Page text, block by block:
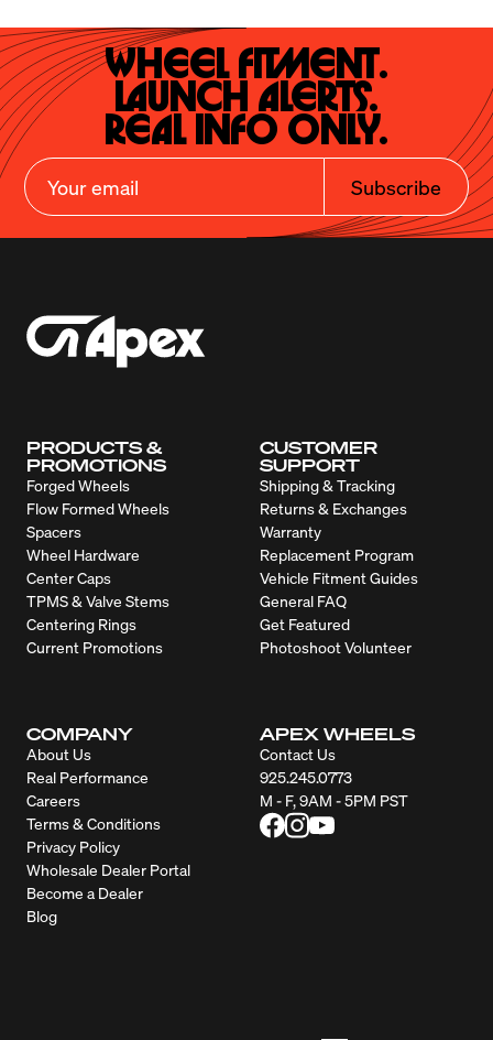
Wheel Fitment.
Launch Alerts.
Real Info Only.
Subscribe
PRODUCTS &
PROMOTIONS
Forged Wheels
Flow Formed Wheels
Spacers
Wheel Hardware
Center Caps
TPMS & Valve Stems
Centering Rings
Current Promotions
CUSTOMER
SUPPORT
Shipping & Tracking
Returns & Exchanges
Warranty
Replacement Program
Vehicle Fitment Guides
General FAQ
Get Featured
Photoshoot Volunteer
COMPANY
About Us
Real Performance
Careers
Terms & Conditions
Privacy Policy
Wholesale Dealer Portal
Become a Dealer
Blog
APEX WHEELS
Contact Us
925.245.0773
M - F, 9AM - 5PM PST